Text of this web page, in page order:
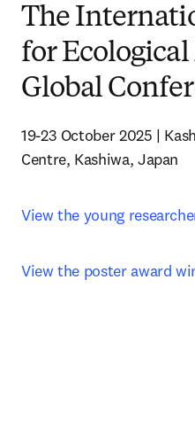
The
for
Global
19-23 October 2025 |
Centre, Kashiwa, Japan
View the young
View the poster award